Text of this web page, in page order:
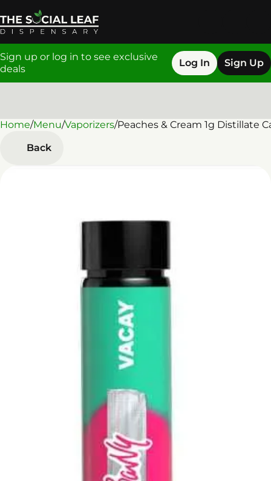
Sign up or log in to see exclusive
deals
Log In Sign Up
Home/Menu/Vaporizers/Peaches & Cream 1g Distillate
Back
0